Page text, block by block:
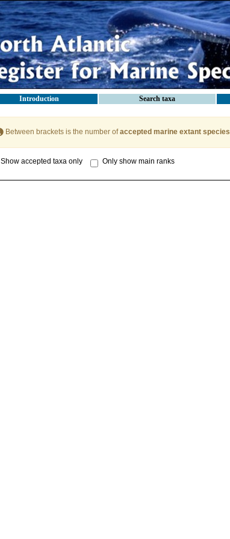
Introduction Search taxa
Between brackets is the number ofaccepted marine extant species
Show accepted taxa only Only show main ranks